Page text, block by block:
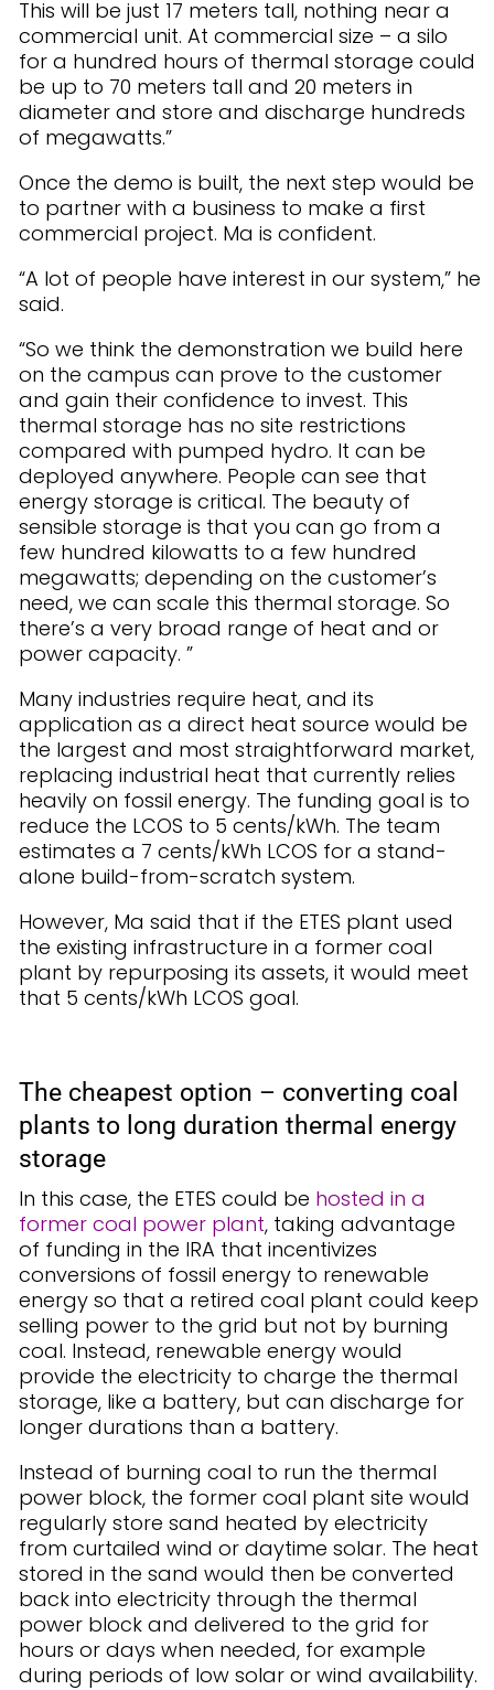
This will be just 17 meters tall, nothing near a
commercial unit. At commercial size – a silo
for a hundred hours of thermal storage could
be up to 70 meters tall and 20 meters in
diameter and store and discharge hundreds
of megawatts.”
Once the demo is built, the next step would be
to partner with a business to make a first
commercial project. Ma is confident.
“A lot of people have interest in our system,” he
said.
“So we think the demonstration we build here
on the campus can prove to the customer
and gain their confidence to invest. This
thermal storage has no site restrictions
compared with pumped hydro. It can be
deployed anywhere. People can see that
energy storage is critical. The beauty of
sensible storage is that you can go from a
few hundred kilowatts to a few hundred
megawatts; depending on the customer’s
need, we can scale this thermal storage. So
there’s a very broad range of heat and or
power capacity. ”
Many industries require heat, and its
application as a direct heat source would be
the largest and most straightforward market,
replacing industrial heat that currently relies
heavily on fossil energy. The funding goal is to
reduce the LCOS to 5 cents/kWh. The team
estimates a 7 cents/kWh LCOS for a stand-
alone build-from-scratch system.
However, Ma said that if the ETES plant used
the existing infrastructure in a former coal
plant by repurposing its assets, it would meet
that 5 cents/kWh LCOS goal.
The cheapest option – converting coal
plants to long duration thermal energy
storage
In this case, the ETES could be hosted in a
former coal power plant, taking advantage
of funding in the IRA that incentivizes
conversions of fossil energy to renewable
energy so that a retired coal plant could keep
selling power to the grid but not by burning
coal. Instead, renewable energy would
provide the electricity to charge the thermal
storage, like a battery, but can discharge for
longer durations than a battery.
Instead of burning coal to run the thermal
power block, the former coal plant site would
regularly store sand heated by electricity
from curtailed wind or daytime solar. The heat
stored in the sand would then be converted
back into electricity through the thermal
power block and delivered to the grid for
hours or days when needed, for example
during periods of low solar or wind availability.